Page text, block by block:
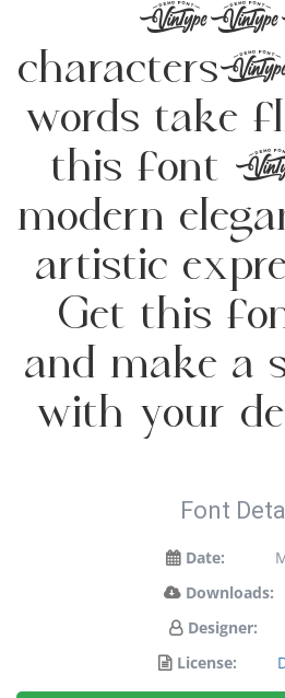
characters.
words take
this font
modern
artistic
Get this
and make a
with your
Font
Date:
Downloads:
Designer:
License: